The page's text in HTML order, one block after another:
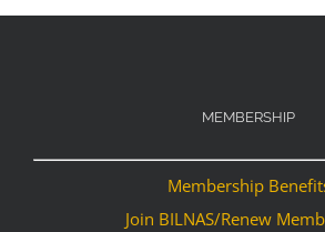
MEMBERSHIP
Membership
Join BILNAS/Renew